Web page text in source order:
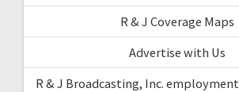
R & J Coverage Maps
Advertise with Us
R & J Broadcasting, Inc.